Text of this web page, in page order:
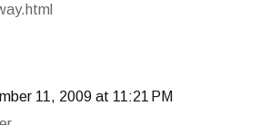
11, 2009 at 11:21 PM